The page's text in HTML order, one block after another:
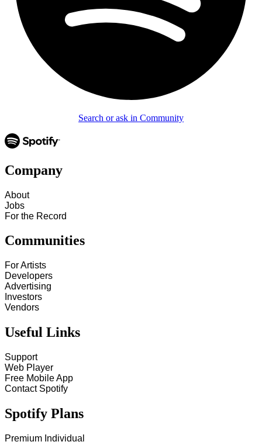
Search or ask in Community
Company
About
Jobs
For the Record
Communities
For Artists
Developers
Advertising
Investors
Vendors
Useful Links
Support
Web Player
Free Mobile App
Contact Spotify
Spotify Plans
Premium Individual